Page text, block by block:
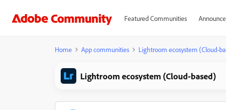
Featured Communities
Home App communities Lightroom ecosystem (Cloud-
Lightroom ecosystem (Cloud-based)